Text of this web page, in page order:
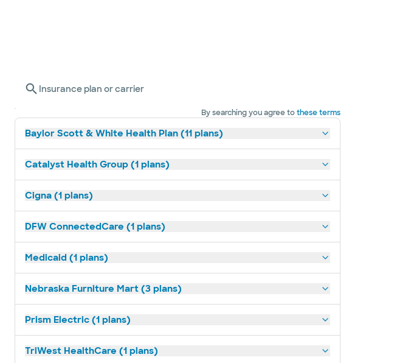
Insurance plan or carrier
By searching you agree tothese terms
Baylor Scott & White Health Plan (11 plans)
Catalyst Health Group (1 plans)
Cigna (1 plans)
DFW ConnectedCare (1 plans)
Medicaid (1 plans)
Nebraska Furniture Mart (3 plans)
Prism Electric (1 plans)
TriWest HealthCare (1 plans)